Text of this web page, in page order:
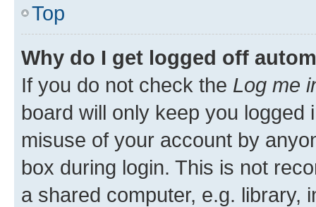
Top
Why do I get logged off
If you do not check the Log me
board will only keep you
misuse of your account by
box during login. This is not
a shared computer, e.g. library,